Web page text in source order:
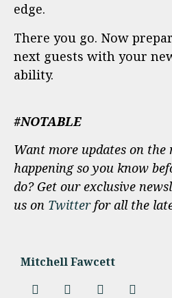
edge.
There you go. Now
next guests with your
ability.
#NOTABLE
Want more updates on
happening so you know
do? Get our exclusive
us on Twitterfor all the
Mitchell Fawcett